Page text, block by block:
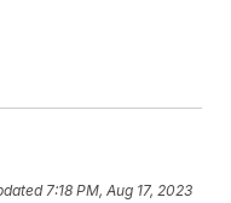
7:18 PM, Aug 17, 2023